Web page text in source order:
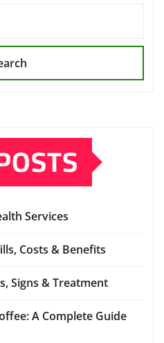
Services
Costs & Benefits
Signs & Treatment
A Complete Guide